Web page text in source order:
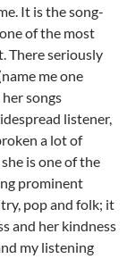
It is the song-
of the most
There seriously
me one
songs
listener,
a lot of
is one of the
prominent
pop and folk; it
and her kindness
my listening